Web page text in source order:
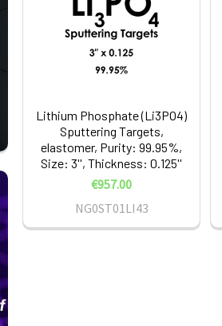
Lithium Phosphate (Li3PO4)
Sputtering Targets,
elastomer, Purity: 99.95%,
Size: 3'', Thickness: 0.125''
€957.00
NG0ST01LI43